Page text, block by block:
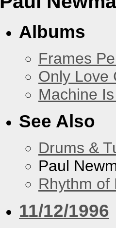
Albums
Frames
Only Love
Machine
See Also
Drums &
Paul
Rhythm of
11/12/1996